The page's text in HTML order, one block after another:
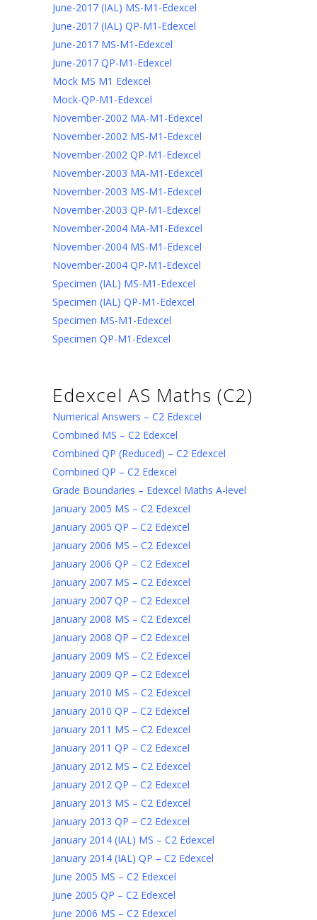
June-2017 (IAL) MS-M1-Edexcel
June-2017 (IAL) QP-M1-Edexcel
June-2017 MS-M1-Edexcel
June-2017 QP-M1-Edexcel
Mock MS M1 Edexcel
Mock-QP-M1-Edexcel
November-2002 MA-M1-Edexcel
November-2002 MS-M1-Edexcel
November-2002 QP-M1-Edexcel
November-2003 MA-M1-Edexcel
November-2003 MS-M1-Edexcel
November-2003 QP-M1-Edexcel
November-2004 MA-M1-Edexcel
November-2004 MS-M1-Edexcel
November-2004 QP-M1-Edexcel
Specimen (IAL) MS-M1-Edexcel
Specimen (IAL) QP-M1-Edexcel
Specimen MS-M1-Edexcel
Specimen QP-M1-Edexcel
Edexcel AS Maths (C2)
Numerical Answers – C2 Edexcel
Combined MS – C2 Edexcel
Combined QP (Reduced) – C2 Edexcel
Combined QP – C2 Edexcel
Grade Boundaries – Edexcel Maths A-level
January 2005 MS – C2 Edexcel
January 2005 QP – C2 Edexcel
January 2006 MS – C2 Edexcel
January 2006 QP – C2 Edexcel
January 2007 MS – C2 Edexcel
January 2007 QP – C2 Edexcel
January 2008 MS – C2 Edexcel
January 2008 QP – C2 Edexcel
January 2009 MS – C2 Edexcel
January 2009 QP – C2 Edexcel
January 2010 MS – C2 Edexcel
January 2010 QP – C2 Edexcel
January 2011 MS – C2 Edexcel
January 2011 QP – C2 Edexcel
January 2012 MS – C2 Edexcel
January 2012 QP – C2 Edexcel
January 2013 MS – C2 Edexcel
January 2013 QP – C2 Edexcel
January 2014 (IAL) MS – C2 Edexcel
January 2014 (IAL) QP – C2 Edexcel
June 2005 MS – C2 Edexcel
June 2005 QP – C2 Edexcel
June 2006 MS – C2 Edexcel